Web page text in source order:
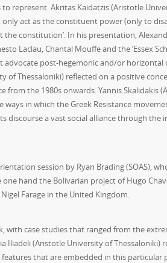
represent. Akritas Kaidatzis (Aristotle
act as the constituent power (only to
constitution’. In his presentation,
Laclau, Chantal Mouffe and the ‘Essex
post-hegemonic and/or
of Thessaloniki) reflected on a positive
from the 1980s onwards. Yannis
in which the Greek Resistance
a vast social alliance through the
session by Ryan Brading (SOAS),
hand the Bolivarian project of Hugo
Farage in the United Kingdom.
with case studies that ranged from the
Iliadeli (Aristotle University of
that are embedded in this